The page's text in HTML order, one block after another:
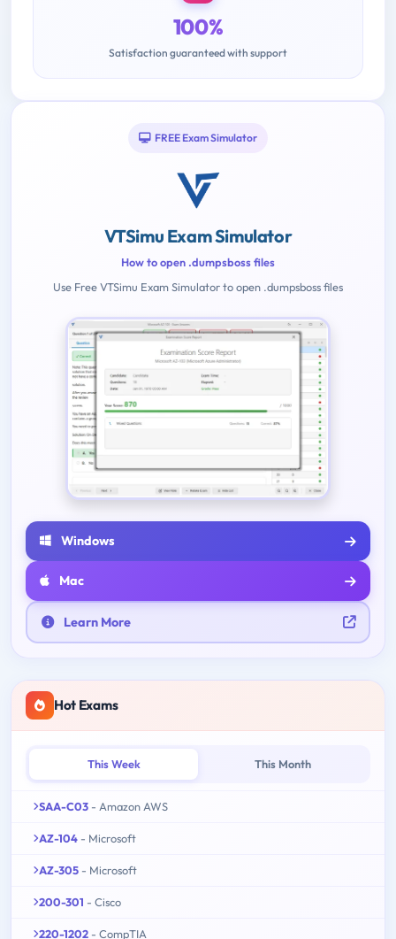
100%
Satisfaction guaranteed with support
FREE Exam Simulator
VTSimu Exam Simulator
How to open .dumpsboss files
Use Free VTSimu Exam Simulator to open .dumpsboss files
Windows
Mac
Learn More
Hot Exams
This Week This Month
SAA-C03 - Amazon AWS
AZ-104 - Microsoft
AZ-305 - Microsoft
200-301 - Cisco
220-1202 - CompTIA